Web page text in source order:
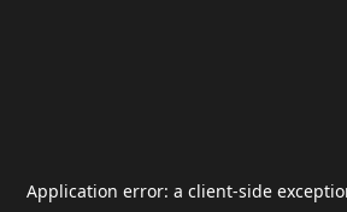
Application error: a client-side